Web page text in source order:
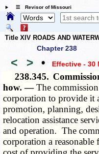
☰ Revisor of Missouri
Title XIV ROADS AND
Chapter 238
< > • Effective - 30
238.345.
how. —The
corporation to provide it
promotion, planning,
relocation assistance
and operation. The
corporation a reasonable